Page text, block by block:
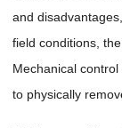
and
field conditions,
Mechanical
to physically